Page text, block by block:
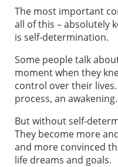
The most important
all of this – absolutely
is self-determination.
Some people talk
moment when they
control over their
process, an awakening.
But without self-
They become more
and more convinced
life dreams and goals.